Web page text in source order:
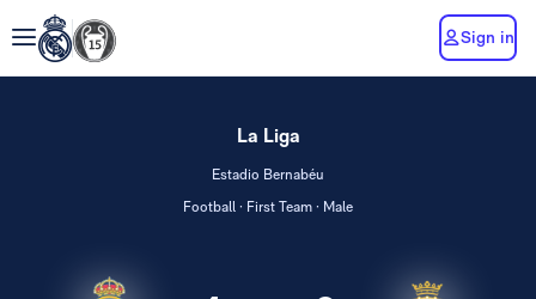
Sign in
La Liga
Estadio Bernabéu
Football · First Team · Male